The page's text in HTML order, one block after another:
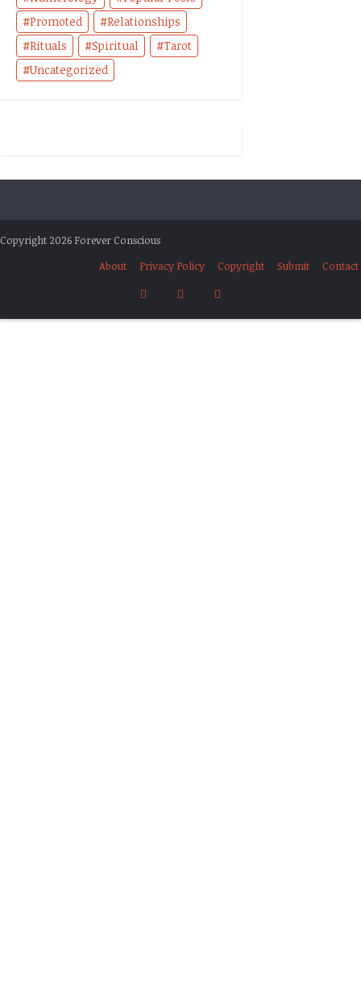
Promoted
Relationships
Rituals
Spiritual
Tarot
Uncategorized
Copyright 2026 Forever Conscious
About
Privacy Policy Copyright Submit Contact